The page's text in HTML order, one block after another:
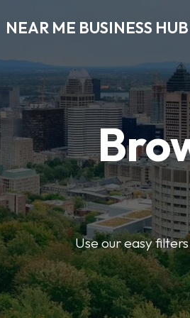
NEAR ME BUSINESS HUB
Use our easy